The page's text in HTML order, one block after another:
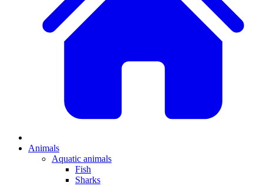
Animals
Aquatic animals
Fish
Sharks